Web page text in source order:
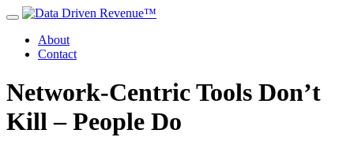
About
Contact
Network-Centric Tools Don’t
Kill – People Do